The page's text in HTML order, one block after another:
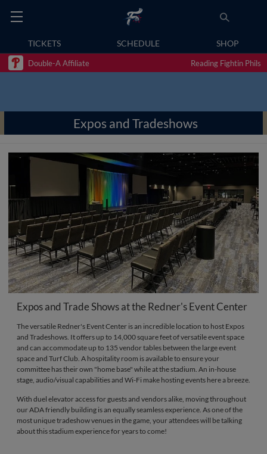
TICKETS SCHEDULE SHOP
Double-A Affiliate Reading Fightin Phils
Expos and Tradeshows
Expos and Trade Shows at the Redner's Event Center
The versatile Redner's Event Center is an incredible location to host Expos
and Tradeshows. It offers up to 14,000 square feet of versatile event space
and can accommodate up to 135 vendor tables between the large event
space and Turf Club. A hospitality room is available to ensure your
committee has their own "home base" while at the stadium. An in-house
stage, audio/visual capabilities and Wi-Fi make hosting events here a breeze.
With duel elevator access for guests and vendors alike, moving throughout
our ADA friendly building is an equally seamless experience. As one of the
most unique tradeshow venues in the game, your attendees will be talking
about this stadium experience for years to come!